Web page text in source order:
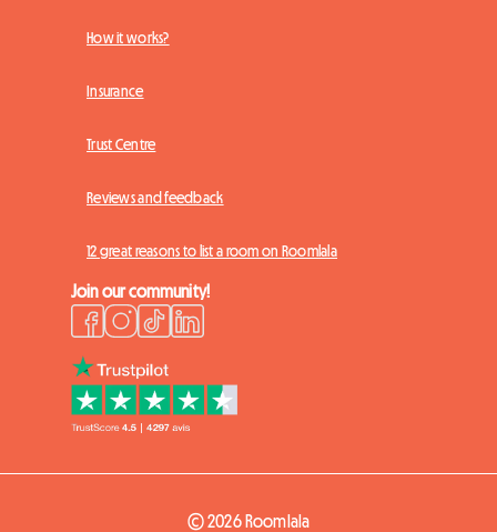
How it works?
Insurance
Trust Centre
Reviews and feedback
12 great reasons to list a room on Roomlala
Join our community!
© 2026 Roomlala